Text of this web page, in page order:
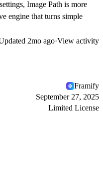
, Image Path is more
engine that turns simple
2mo ago·View activity
Framify
September 27, 2025
Limited License